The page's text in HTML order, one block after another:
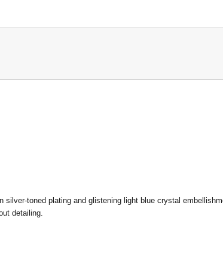
toned plating and glistening light blue crystal
detailing.